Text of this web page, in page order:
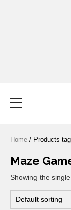
Home / Products
Maze
Showing the